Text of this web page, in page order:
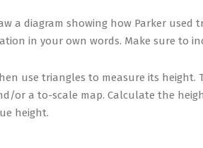
a diagram showing how Parker used
in your own words. Make sure to
use triangles to measure its height.
or a to-scale map. Calculate the
height.